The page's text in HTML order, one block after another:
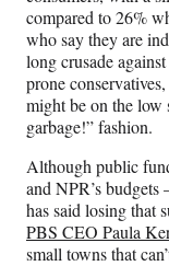
compared to 26%
who say they are
long crusade
prone
might be on the low
garbage!” fashion.
Although public
and NPR’s
has said losing that
PBS CEO Paula
small towns that